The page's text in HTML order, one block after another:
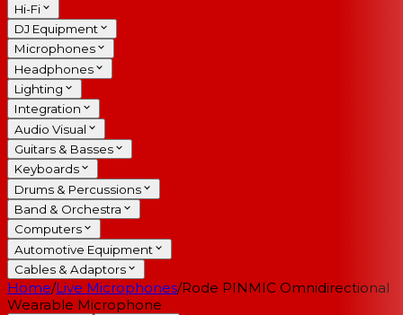
Hi-Fi
DJ Equipment
Microphones
Headphones
Lighting
Integration
Audio Visual
Guitars & Basses
Keyboards
Drums & Percussions
Band & Orchestra
Computers
Automotive Equipment
Cables & Adaptors
Home/Live Microphones/Rode PINMIC Omnidirectional
Wearable Microphone